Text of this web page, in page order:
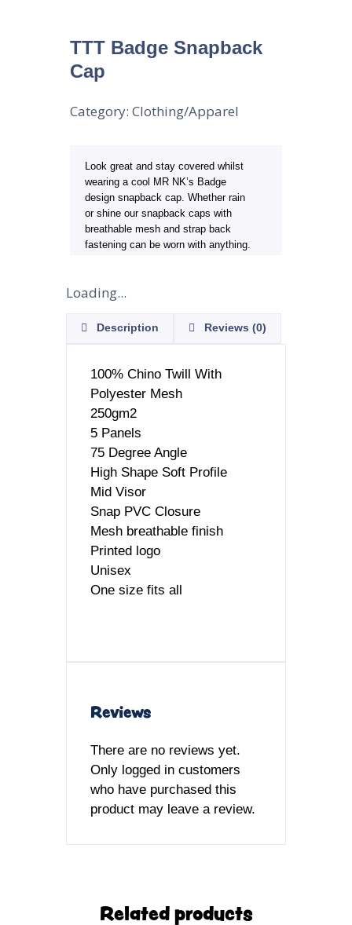
TTT Badge Snapback
Cap
Category: Clothing/Apparel
Look great and stay covered whilst
wearing a cool MR NK’s Badge
design snapback cap. Whether rain
or shine our snapback caps with
breathable mesh and strap back
fastening can be worn with anything.
Loading...
Description Reviews (0)
100% Chino Twill With
Polyester Mesh
250gm2
5 Panels
75 Degree Angle
High Shape Soft Profile
Mid Visor
Snap PVC Closure
Mesh breathable finish
Printed logo
Unisex
One size fits all
Reviews
There are no reviews yet.
Only logged in customers
who have purchased this
product may leave a review.
Related products